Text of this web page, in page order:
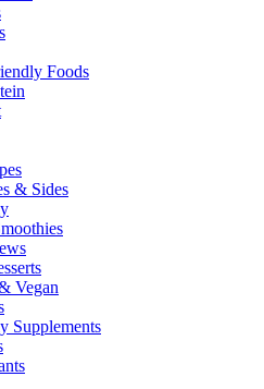
Foods
& Sides
Vegan
Supplements